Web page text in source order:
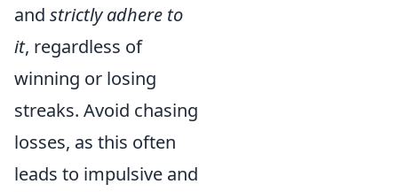
and strictly adhere to
it, regardless of
winning or losing
streaks. Avoid chasing
losses, as this often
leads to impulsive and